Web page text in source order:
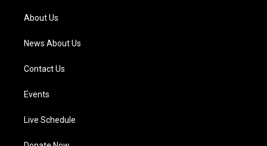
a
m
About Us
News About Us
Contact Us
Events
Live Schedule